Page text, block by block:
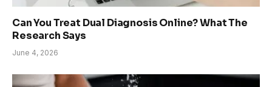
Can You Treat Dual Diagnosis Online? What The
Research Says
June 4, 2026